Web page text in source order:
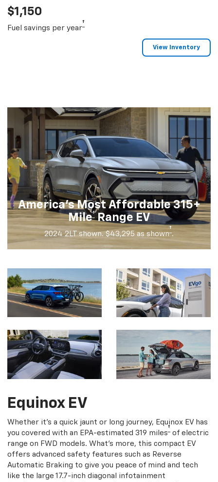
$1,150
Fuel savings per year†
View Inventory
America's Most Affordable 315+
Mile†Range EV
2024 2LT shown. $43,295 as shown† .
Equinox EV
Whether it's a quick jaunt or long journey, Equinox EV has
you covered with an EPA-estimated 319 miles† of electric
range on FWD models. What's more, this compact EV
offers advanced safety features such as Reverse
Automatic Braking to give you peace of mind and tech
like the large 17.7-inch diagonal infotainment